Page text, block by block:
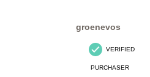
groenevos
VERIFIED
PURCHASER